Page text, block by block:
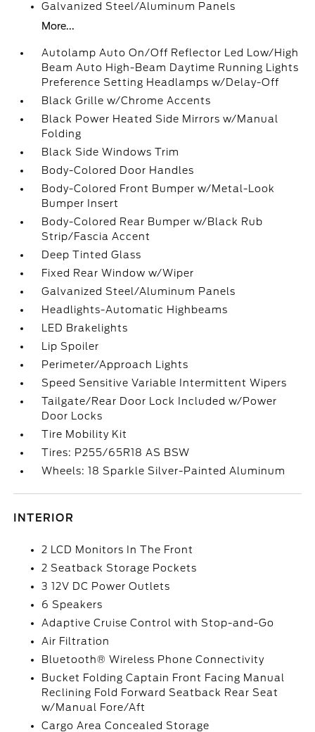
Galvanized Steel/Aluminum Panels
More...
Autolamp Auto On/Off Reflector Led Low/High
Beam Auto High-Beam Daytime Running Lights
Preference Setting Headlamps w/Delay-Off
Black Grille w/Chrome Accents
Black Power Heated Side Mirrors w/Manual
Folding
Black Side Windows Trim
Body-Colored Door Handles
Body-Colored Front Bumper w/Metal-Look
Bumper Insert
Body-Colored Rear Bumper w/Black Rub
Strip/Fascia Accent
Deep Tinted Glass
Fixed Rear Window w/Wiper
Galvanized Steel/Aluminum Panels
Headlights-Automatic Highbeams
LED Brakelights
Lip Spoiler
Perimeter/Approach Lights
Speed Sensitive Variable Intermittent Wipers
Tailgate/Rear Door Lock Included w/Power
Door Locks
Tire Mobility Kit
Tires: P255/65R18 AS BSW
Wheels: 18 Sparkle Silver-Painted Aluminum
INTERIOR
2 LCD Monitors In The Front
2 Seatback Storage Pockets
3 12V DC Power Outlets
6 Speakers
Adaptive Cruise Control with Stop-and-Go
Air Filtration
Bluetooth® Wireless Phone Connectivity
Bucket Folding Captain Front Facing Manual
Reclining Fold Forward Seatback Rear Seat
w/Manual Fore/Aft
Cargo Area Concealed Storage